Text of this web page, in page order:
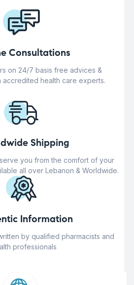
Consultations
on 24/7 basis free advices &
accredited health care experts.
Shipping
you from the comfort of your
all over Lebanon & Worldwide.
Information
by qualified pharmacists and
professionals